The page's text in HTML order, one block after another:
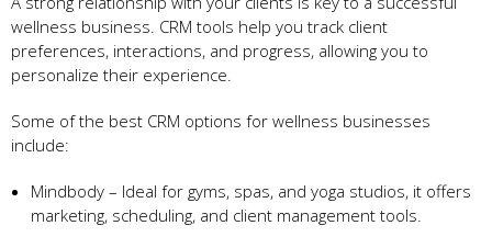
wellness business. CRM tools help you track client
preferences, interactions, and progress, allowing you to
personalize their experience.
Some of the best CRM options for wellness businesses
include:
Mindbody – Ideal for gyms, spas, and yoga studios, it offers
marketing, scheduling, and client management tools.